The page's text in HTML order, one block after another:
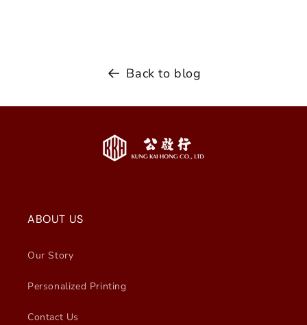
Back to blog
ABOUT US
Our Story
Personalized Printing
Contact Us